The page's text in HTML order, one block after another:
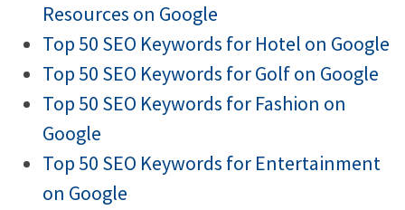
Resources on Google
Top 50 SEO Keywords for Hotel on Google
Top 50 SEO Keywords for Golf on Google
Top 50 SEO Keywords for Fashion on
Google
Top 50 SEO Keywords for Entertainment
on Google